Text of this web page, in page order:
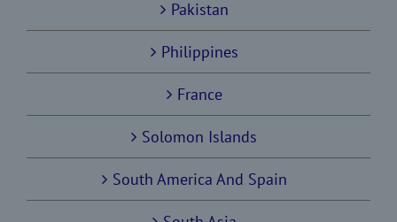
Pakistan
Philippines
France
Solomon Islands
South America And Spain